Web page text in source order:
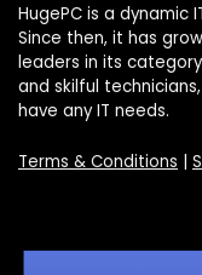
HugePC is a dynamic
Since then, it has
leaders in its
and skilful
have any IT needs.
Terms & Conditions |